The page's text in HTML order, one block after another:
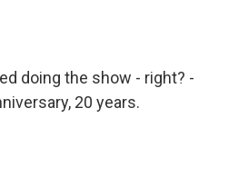
doing the show - right? -
20 years.